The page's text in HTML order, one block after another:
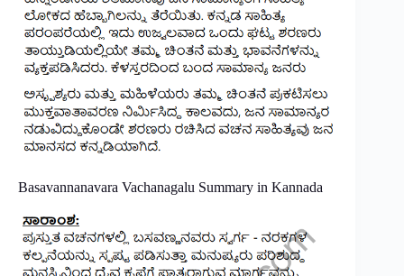
Basavannanavara Vachanagalu Summary in Kannada